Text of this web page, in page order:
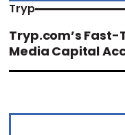
Tryp
Tryp.com’s Fast-
Media Capital